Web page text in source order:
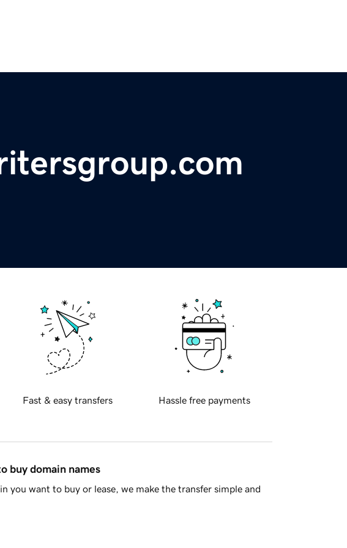
Fast & easy transfers Hassle free payments
buy domain names
you want to buy or lease, we make the transfer simple and